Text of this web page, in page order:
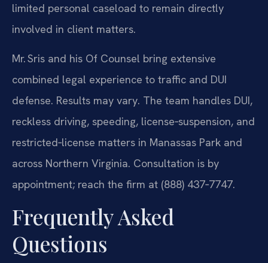
limited personal caseload to remain directly
involved in client matters.
Mr. Sris and his Of Counsel bring extensive
combined legal experience to traffic and DUI
defense. Results may vary. The team handles DUI,
reckless driving, speeding, license‑suspension, and
restricted‑license matters in Manassas Park and
across Northern Virginia. Consultation is by
appointment; reach the firm at (888) 437‑7747.
Frequently Asked
Questions